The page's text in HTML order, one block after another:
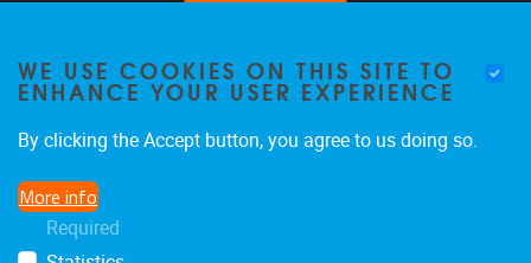
+32 (0) 471/54.53.81
mobi@vub.be
FIND US ON
WE USE COOKIES ON THIS SITE TO
ENHANCE YOUR USER EXPERIENCE
By clicking the Accept button, you agree to us doing so.
More info
Required